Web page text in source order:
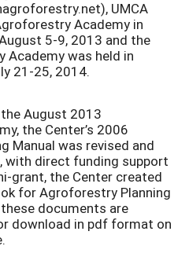
UMCA
Academy in
5-9, 2013 and the
was held in
21-25, 2014.
August 2013
the Center’s 2006
Manual was revised and
with direct funding support
grant, the Center created
for Agroforestry Planning
documents are
download in pdf format on